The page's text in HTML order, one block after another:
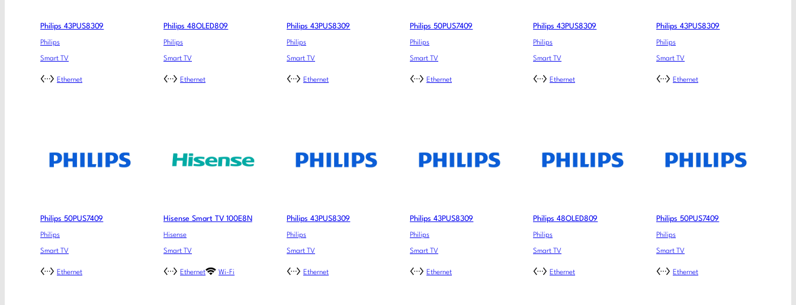
Philips 43PUS8309
Philips
Smart TV
Ethernet
Philips 48OLED809
Philips
Smart TV
Ethernet
Philips 43PUS8309
Philips
Smart TV
Ethernet
Philips 50PUS7409
Philips
Smart TV
Ethernet
Philips 43PUS8309
Philips
Smart TV
Ethernet
Philips 43PUS8309
Philips
Smart TV
Ethernet
Philips 50PUS7409
Philips
Smart TV
Ethernet
Hisense Smart TV 100E8N
Hisense
Smart TV
Ethernet Wi-Fi
Philips 43PUS8309
Philips
Smart TV
Ethernet
Philips 43PUS8309
Philips
Smart TV
Ethernet
Philips 48OLED809
Philips
Smart TV
Ethernet
Philips 50PUS7409
Philips
Smart TV
Ethernet